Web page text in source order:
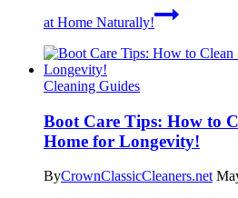
at Home Naturally!
Cleaning Guides
Boot Care Tips: How to
Home for Longevity!
ByCrownClassicCleaners.net